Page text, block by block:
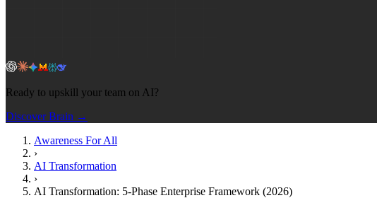
Ready to upskill your team on AI?
Discover Brain →
Awareness For All
›
AI Transformation
›
AI Transformation: 5-Phase Enterprise Framework (2026)